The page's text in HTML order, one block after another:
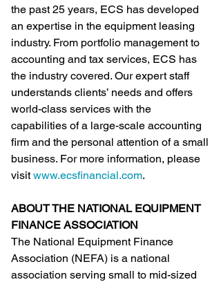
the past 25 years, ECS has developed
an expertise in the equipment leasing
industry. From portfolio management to
accounting and tax services, ECS has
the industry covered. Our expert staff
understands clients’ needs and offers
world-class services with the
capabilities of a large-scale accounting
firm and the personal attention of a small
business. For more information, please
visit www.ecsfinancial.com.
ABOUT THE NATIONAL EQUIPMENT
FINANCE ASSOCIATION
The National Equipment Finance
Association (NEFA) is a national
association serving small to mid-sized